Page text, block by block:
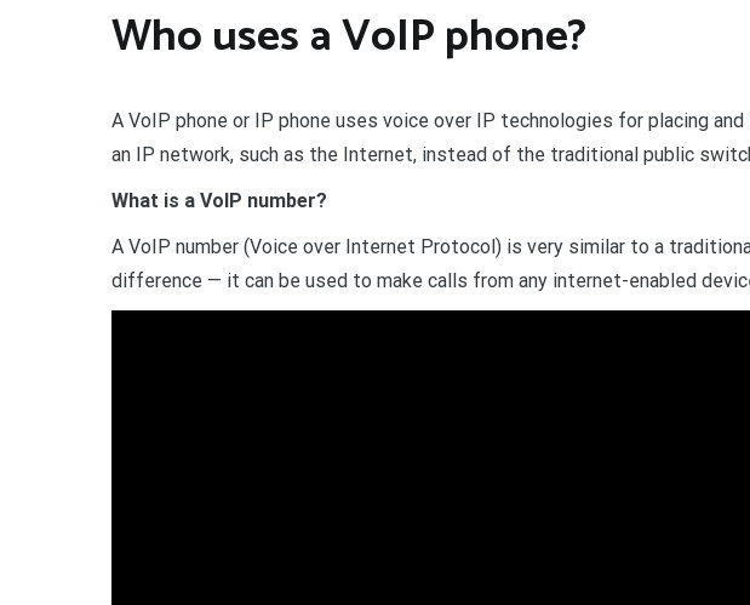
Who uses a VoIP phone?
A VoIP phone or IP phone uses voice over IP technologies for placing
an IP network, such as the Internet, instead of the traditional public
What is a VoIP number?
A VoIP number (Voice over Internet Protocol) is very similar to a
difference — it can be used to make calls from any internet-enabled